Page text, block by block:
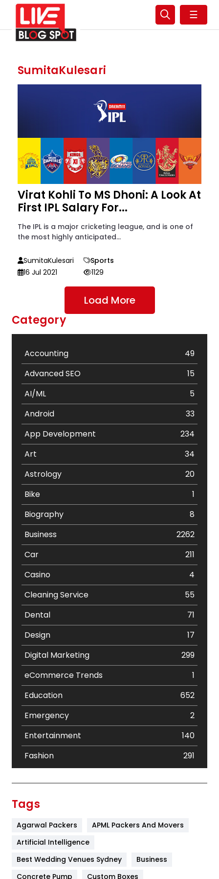
☰
SumitaKulesari
Virat Kohli To MS Dhoni: A Look At
First IPL Salary For...
The IPL is a major cricketing league, and is one of
the most highly anticipated...
SumitaKulesari
Sports
16 Jul 2021
1129
Load More
Category
Accounting
49
Advanced SEO
15
AI/ML
5
Android
33
App Development
234
Art
34
Astrology
20
Bike
1
Biography
8
Business
2262
Car
211
Casino
4
Cleaning Service
55
Dental
71
Design
17
Digital Marketing
299
eCommerce Trends
1
Education
652
Emergency
2
Entertainment
140
Fashion
291
Furniture
Game
Tags
Agarwal Packers
APML Packers And Movers
Artificial Intelligence
Best Wedding Venues Sydney
Business
Concrete Pump
Custom Boxes